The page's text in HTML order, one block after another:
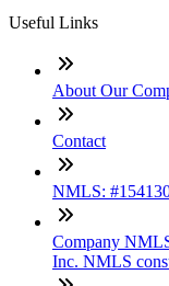
Useful Links
About Our
Contact
NMLS:
Company
Inc. NMLS